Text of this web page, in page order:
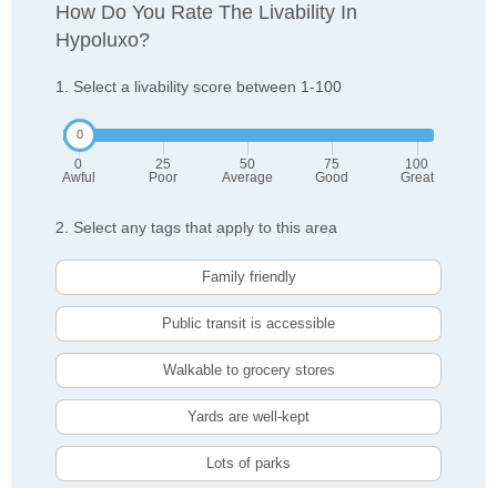
How Do You Rate The Livability In
Hypoluxo?
1. Select a livability score between 1-100
0
Awful
25
Poor
50
Average
75
Good
100
Great
2. Select any tags that apply to this area
Family friendly
Public transit is accessible
Walkable to grocery stores
Yards are well-kept
Lots of parks